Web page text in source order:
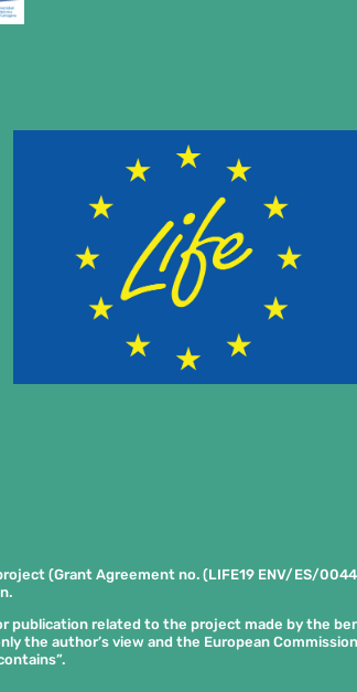
project (Grant Agreement no. (LIFE19 ENV/ES/
publication related to the project made by the
the author’s view and the European